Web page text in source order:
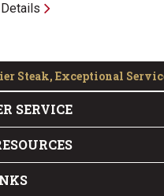
Steak, Exceptional
SERVICE